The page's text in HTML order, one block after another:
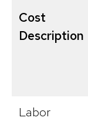
Cost
Description
Labor